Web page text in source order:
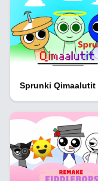
Sprunki Qimaalutit